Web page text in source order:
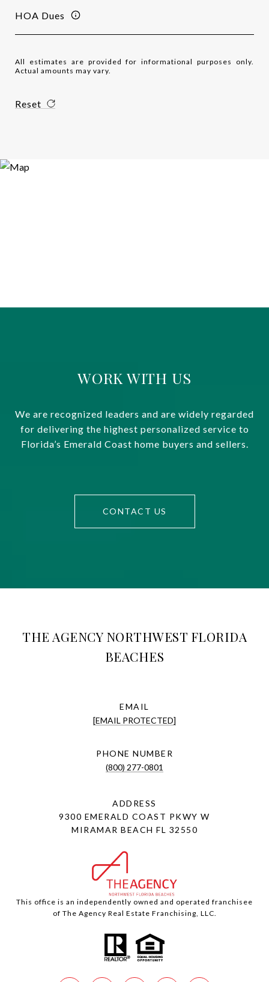
HOA Dues
All estimates are provided for informational purposes only.
Actual amounts may vary.
Reset
WORK WITH US
We are recognized leaders and are widely regarded
for delivering the highest personalized service to
Florida’s Emerald Coast home buyers and sellers.
CONTACT US
THE AGENCY NORTHWEST FLORIDA
BEACHES
EMAIL
[EMAIL PROTECTED]
PHONE NUMBER
(800) 277-0801
ADDRESS
9300 EMERALD COAST PKWY W
MIRAMAR BEACH FL 32550
This office is an independently owned and operated franchisee
of The Agency Real Estate Franchising, LLC.